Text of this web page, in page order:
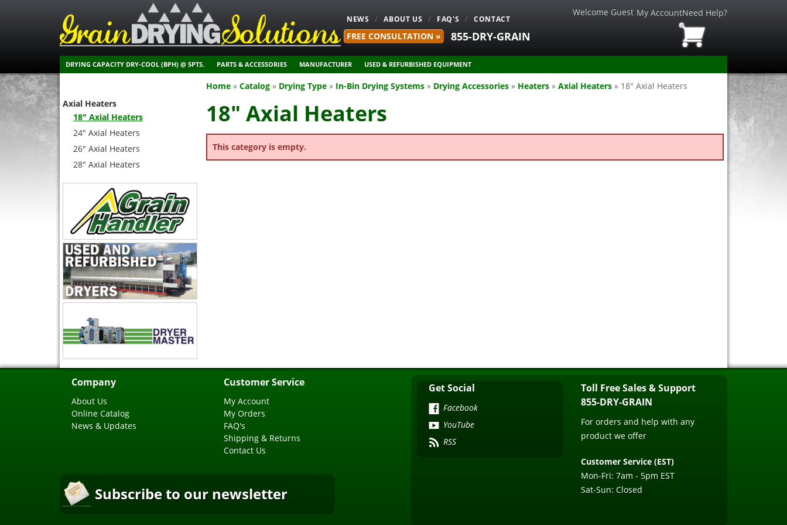
NEWS ABOUT US FAQ'S CONTACT
DRYING CAPACITY DRY-COOL (BPH) @ 5PTS. PARTS & ACCESSORIES MANUFACTURER USED & REFURBISHED EQUIPMENT
Welcome Guest My AccountNeed Help?
855-DRY-GRAIN
FREE CONSULTATION »
Home » Catalog » Drying Type » In-Bin Drying Systems » Drying Accessories » Heaters » Axial Heaters » 18" Axial Heaters
18" Axial Heaters
This category is empty.
Axial Heaters
18" Axial Heaters
24" Axial Heaters
26" Axial Heaters
28" Axial Heaters
Company
About Us
Online Catalog
News & Updates
Customer Service
My Account
My Orders
FAQ's
Shipping & Returns
Contact Us
Subscribe to our newsletter
Get Social
Facebook
YouTube
RSS
Toll Free Sales & Support
855-DRY-GRAIN
For orders and help with any
product we offer
Customer Service (EST)
Mon-Fri: 7am - 5pm EST
Sat-Sun: Closed